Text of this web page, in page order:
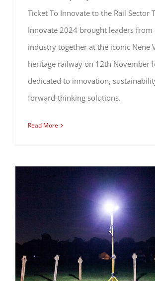
Ticket To Innovate to the Rail Sector
Innovate 2024 brought leaders from
industry together at the iconic Nene
heritage railway on 12th November
dedicated to innovation,
forward-thinking solutions.
Read More